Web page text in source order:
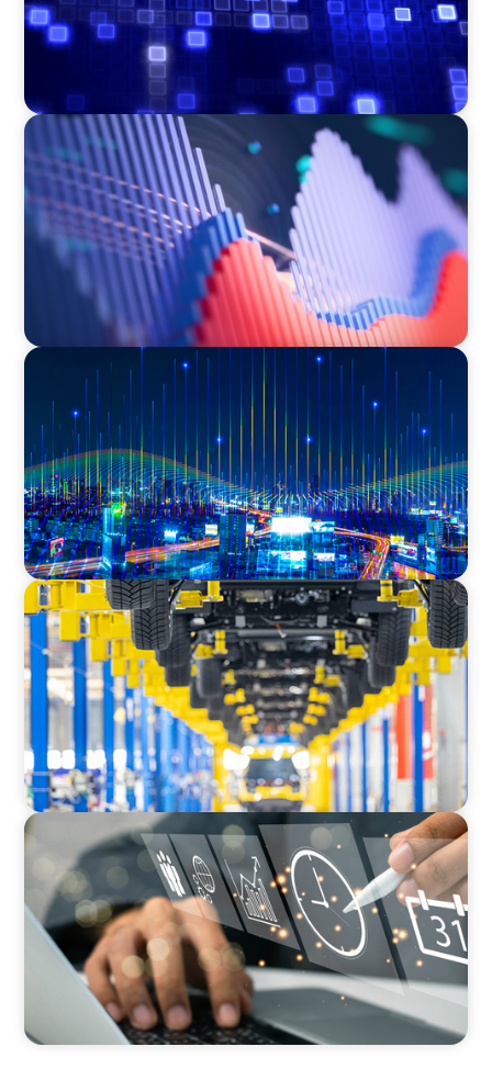
ASSET MANAGEMENT
Building Institutional Investment Operations
Leadership for a Mission-Driven Family Office
TECHNOLOGY
Leadership and Values Assessment Consulting
& Technology Services | Iberian Peninsula
AUTOMOTIVE
Dual expertise for change: CFO recruitment
through executive search and interim
management in the automotive sector.
MEDIA, GAMING & CONSUMER ELECTRONICS
A Time-Critical CFO Hire for a Scaling, PE-
Backed Manufacturer